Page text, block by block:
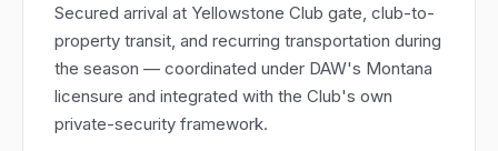
Secured arrival at Yellowstone Club gate, club-to-
property transit, and recurring transportation during
the season — coordinated under DAW's Montana
licensure and integrated with the Club's own
private-security framework.